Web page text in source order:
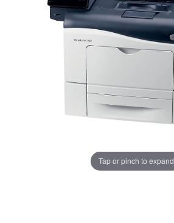
Tap or pinch to expand